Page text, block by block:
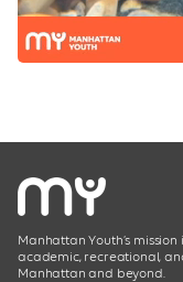
Manhattan Youth’s
academic, recreational,
Manhattan and beyond.